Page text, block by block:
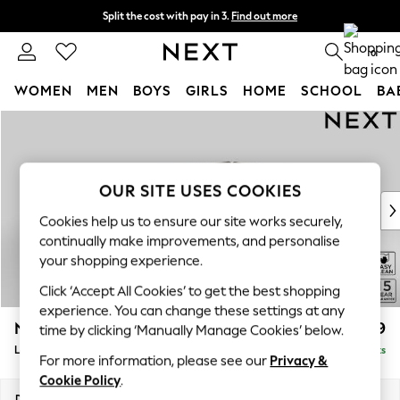
Split the cost with pay in 3. Find out more
Next day delivery - order by 11pm. T&Cs apply 0
WOMEN MEN BOYS GIRLS HOME SCHOOL
New In & Trending
New: This Week
Top Picks
Trending on Social
Polka Dots
Summer Textures
Blues & Chambrays
Chocolate Brown
Linen Collection
Summer Whites
N Premium The Snuggle Grand £3,599
Delivered in 9 Weeks
OUR SITE USES COOKIES
Cookies help us to ensure our site works securely,
continually make improvements, and personalise
your shopping experience.
Click ‘Accept All Cookies’ to get the best shopping
experience. You can change these settings at any
time by clicking ‘Manually Manage Cookies’ below.
For more information, please see our Privacy &
Cookie Policy.